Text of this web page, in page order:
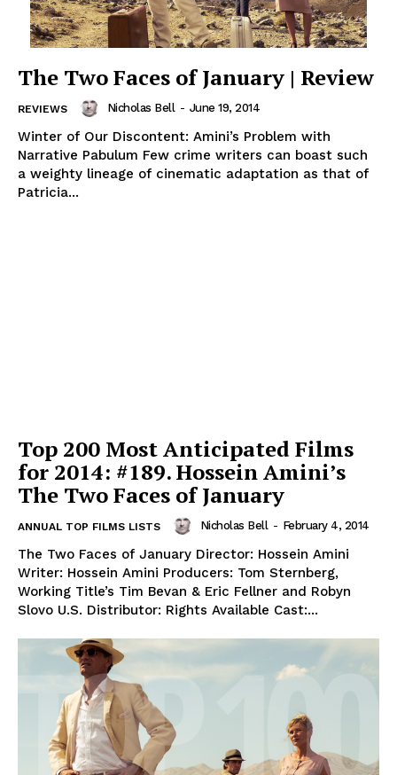
The Two Faces of January | Review
REVIEWS Nicholas Bell - June 19, 2014
Winter of Our Discontent: Amini’s Problem with
Narrative Pabulum Few crime writers can boast such
a weighty lineage of cinematic adaptation as that of
Patricia...
Top 200 Most Anticipated Films
for 2014: #189. Hossein Amini’s
The Two Faces of January
ANNUAL TOP FILMS LISTS Nicholas Bell - February 4, 2014
The Two Faces of January Director: Hossein Amini
Writer: Hossein Amini Producers: Tom Sternberg,
Working Title’s Tim Bevan & Eric Fellner and Robyn
Slovo U.S. Distributor: Rights Available Cast:...